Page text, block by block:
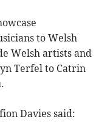
to Welsh
Welsh artists and
Terfel to Catrin
Davies said: